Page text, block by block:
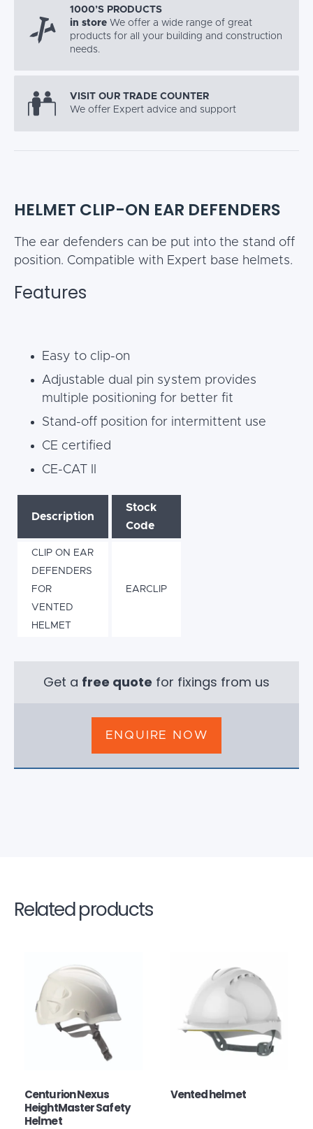
1000’S PRODUCTS
in store We offer a wide range of great
products for all your building and construction
needs.
VISIT OUR TRADE COUNTER
We offer Expert advice and support
HELMET CLIP-ON EAR DEFENDERS
The ear defenders can be put into the stand off
position. Compatible with Expert base helmets.
Features
Easy to clip-on
Adjustable dual pin system provides
multiple positioning for better fit
Stand-off position for intermittent use
CE certified
CE-CAT II
Description
Stock
Code
CLIP ON EAR
DEFENDERS
FOR
VENTED
HELMET
EARCLIP
Get a free quote for fixings from us
ENQUIRE NOW
Related products
Centurion Nexus
HeightMaster Safety
Helmet
Vented helmet